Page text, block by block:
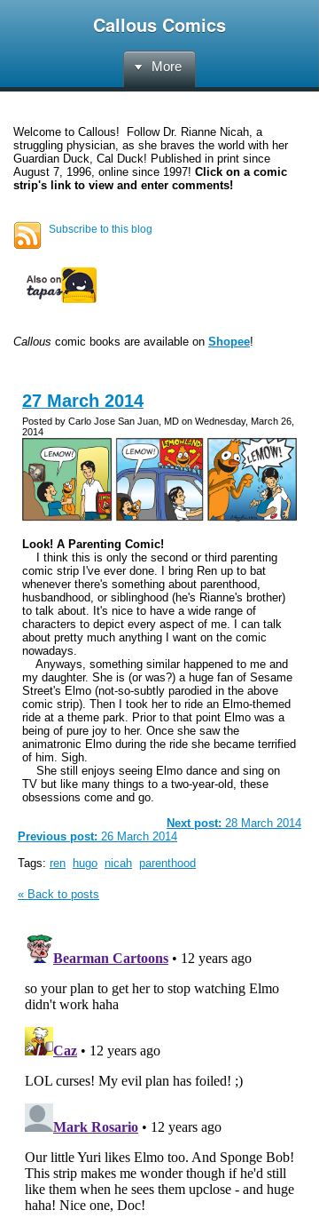
Callous Comics
More
Welcome to Callous! Follow Dr. Rianne Nicah, a
struggling physician, as she braves the world with her
Guardian Duck, Cal Duck! Published in print since
August 7, 1996, online since 1997! Click on a comic
strip's link to view and enter comments!
Subscribe to this blog
Callous comic books are available on Shopee!
27 March 2014
Posted by Carlo Jose San Juan, MD on Wednesday, March 26,
2014
Look! A Parenting Comic!
I think this is only the second or third parenting
comic strip I've ever done. I bring Ren up to bat
whenever there's something about parenthood,
husbandhood, or siblinghood (he's Rianne's brother)
to talk about. It's nice to have a wide range of
characters to depict every aspect of me. I can talk
about pretty much anything I want on the comic
nowadays.
Anyways, something similar happened to me and
my daughter. She is (or was?) a huge fan of Sesame
Street's Elmo (not-so-subtly parodied in the above
comic strip). Then I took her to ride an Elmo-themed
ride at a theme park. Prior to that point Elmo was a
being of pure joy to her. Once she saw the
animatronic Elmo during the ride she became terrified
of him. Sigh.
She still enjoys seeing Elmo dance and sing on
TV but like many things to a two-year-old, these
obsessions come and go.
Next post: 28 March 2014
Previous post: 26 March 2014
Tags: ren hugo nicah parenthood
« Back to posts